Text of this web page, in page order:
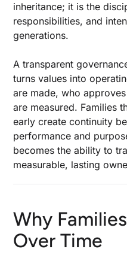
Investment and
Asset Portfolios
Strategies
Risk Management
Educating and
Generations
Technology and
Family Offices
Measuring
Common Pitfalls
Transitions
Global and Cross-
inheritance; it is the
responsibilities, and
generations.
A transparent
turns values into
are made, who
are measured. Families
early create continuity
performance and
becomes the ability to
measurable, lasting
Why
Over Time